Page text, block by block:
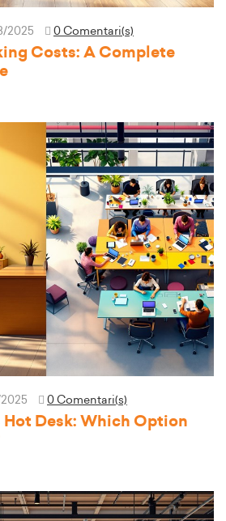
2025 0 Comentari(s)
Costs: A Complete
0 Comentari(s)
Hot Desk: Which Option